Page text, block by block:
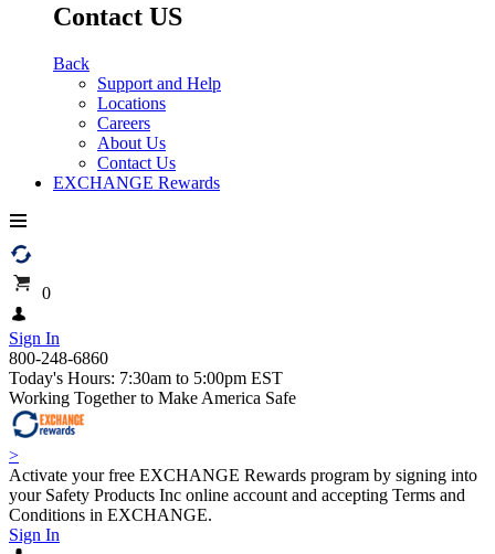
Contact US
Back
Support and Help
Locations
Careers
About Us
Contact Us
EXCHANGE Rewards
0
Sign In
800-248-6860
Today's Hours: 7:30am to 5:00pm EST
Working Together to Make America Safe
>
Activate your free EXCHANGE Rewards program by signing into
your Safety Products Inc online account and accepting Terms and
Conditions in EXCHANGE.
Sign In